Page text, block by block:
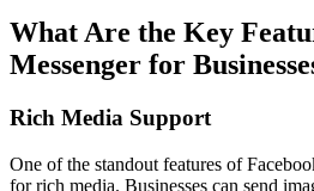
What Are the Key
Messenger for
Rich Media Support
One of the standout features of
for rich media. Businesses can send